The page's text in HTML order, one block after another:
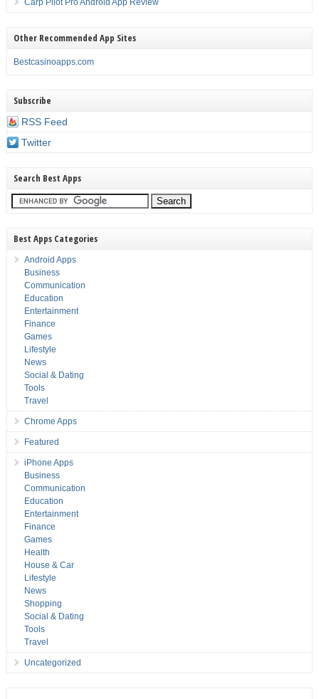
Carp Pilot Pro Android App Review
Other Recommended App Sites
Bestcasinoapps.com
Subscribe
RSS Feed
Twitter
Search Best Apps
Best Apps Categories
Android Apps
Business
Communication
Education
Entertainment
Finance
Games
Lifestyle
News
Social & Dating
Tools
Travel
Chrome Apps
Featured
iPhone Apps
Business
Communication
Education
Entertainment
Finance
Games
Health
House & Car
Lifestyle
News
Shopping
Social & Dating
Tools
Travel
Uncategorized